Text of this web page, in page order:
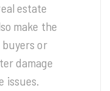
estate
make the
or
damage
issues.